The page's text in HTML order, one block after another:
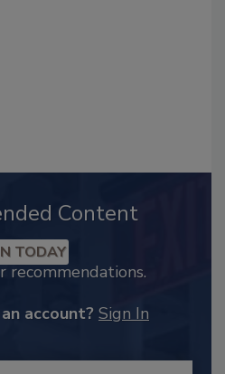
Content
TODAY
recommendations.
account? Sign In